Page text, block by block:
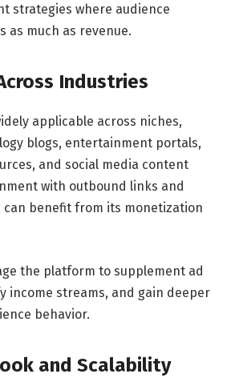
strategies where audience
as much as revenue.
Industries
applicable across niches,
blogs, entertainment portals,
and social media content
with outbound links and
benefit from its monetization
the platform to supplement ad
income streams, and gain deeper
behavior.
and Scalability